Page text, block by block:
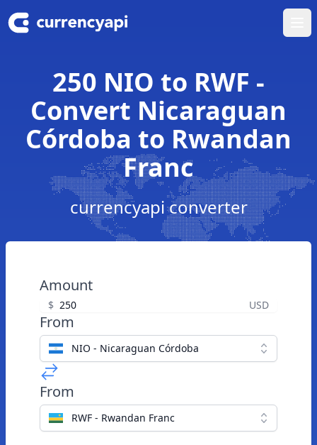
250 NIO to RWF -
Convert Nicaraguan
Córdoba to Rwandan
Franc
currencyapi converter
Amount
$ USD
From
NIO - Nicaraguan Córdoba
From
RWF - Rwandan Franc